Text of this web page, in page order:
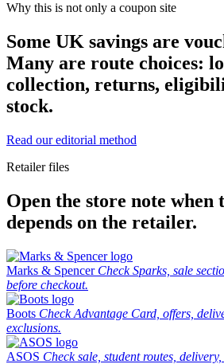
Why this is not only a coupon site
Some UK savings are
Many are route choices:
collection, returns,
stock.
Read our editorial method
Retailer files
Open the store note when
depends on the retailer.
Marks & Spencer Check Sparks, sale
before checkout.
Boots Check Advantage Card, offers,
exclusions.
ASOS Check sale, student routes,